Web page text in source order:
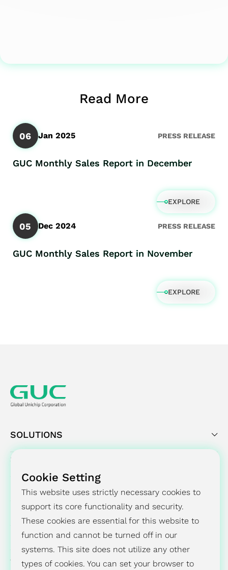
Read More
06 Jan 2025 PRESS RELEASE
GUC Monthly Sales Report in December
EXPLORE
05 Dec 2024 PRESS RELEASE
GUC Monthly Sales Report in November
EXPLORE
SOLUTIONS
SUCCESS STORY
PRESS CENTER
INVESTORS
ESG
ABOUT
Cookie Setting
This website uses strictly necessary cookies to
support its core functionality and security.
These cookies are essential for this website to
function and cannot be turned off in our
systems. This site does not utilize any other
types of cookies. You can set your browser to